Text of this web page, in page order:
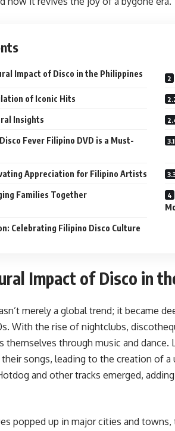
Impact of Disco in the Philippines
of Iconic Hits
Insights
Fever Filipino DVD is a Must-
Appreciation for Filipino Artists
Families Together
Celebrating Filipino Disco Culture
Impact of Disco in
merely a global trend; it became
With the rise of nightclubs,
themselves through music and
songs, leading to the creation of a
and other tracks emerged,
popped up in major cities and